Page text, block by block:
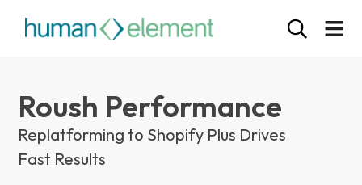
Roush Performance
Replatforming to Shopify Plus Drives
Fast Results